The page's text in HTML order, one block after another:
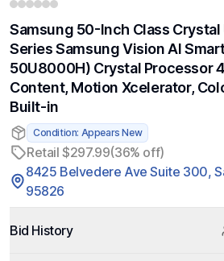
Samsung 50-Inch Class Crystal
Series Samsung Vision AI
50U8000H) Crystal Processor
Content, Motion Xcelerator,
Built-in
Condition: Appears New
Retail $297.99(36% off)
8425 Belvedere Ave Suite 300,
95826
Bid History